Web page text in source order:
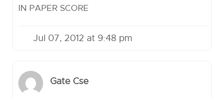
IN PAPER SCORE
Jul 07, 2012 at 9:48 pm
Gate Cse